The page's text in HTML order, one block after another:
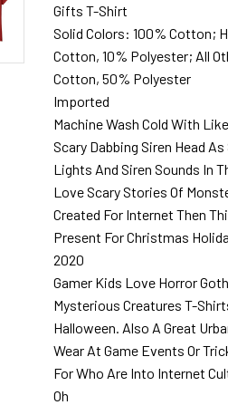
Gifts T-Shirt
Solid Colors: 100% Cotton;
Cotton, 10% Polyester; All
Cotton, 50% Polyester
Imported
Machine Wash Cold With
Scary Dabbing Siren Head
Lights And Siren Sounds In
Love Scary Stories Of
Created For Internet Then
Present For Christmas
2020
Gamer Kids Love Horror
Mysterious Creatures T-
Halloween. Also A Great
Wear At Game Events Or
For Who Are Into Internet
Oh